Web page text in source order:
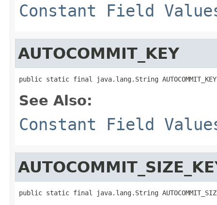
Constant Field
AUTOCOMMIT_KEY
public static final java.lang.String AUTOCOMMIT_KEY
See Also:
Constant Field
public static final java.lang.String